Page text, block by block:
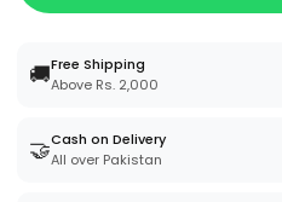
🚚Free Shipping
Above Rs. 2,000
🤝Cash on Delivery
All over Pakistan